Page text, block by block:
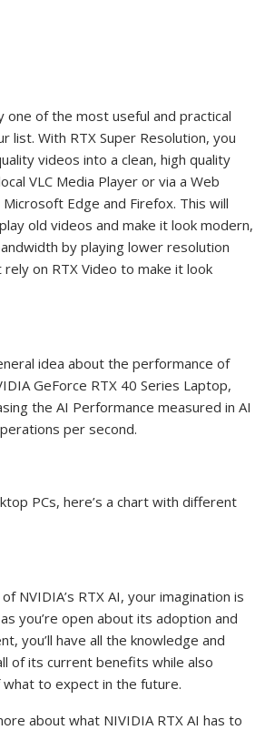
one of the most useful and practical
list. With RTX Super Resolution, you
videos into a clean, high quality
VLC Media Player or via a Web
Edge and Firefox. This will
old videos and make it look modern,
by playing lower resolution
on RTX Video to make it look
idea about the performance of
GeForce RTX 40 Series Laptop,
the AI Performance measured in AI
per second.
PCs, here’s a chart with different
NVIDIA’s RTX AI,your imagination is
you’re open about its adoption and
you’ll have all the knowledge and
of its current benefits while also
what to expect in the future.
about what NIVIDIA RTX AI has to